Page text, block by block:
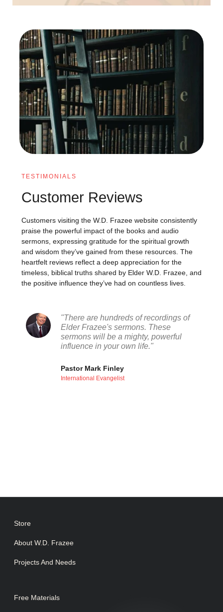
TESTIMONIALS
Customer Reviews
Customers visiting the W.D. Frazee website consistently
praise the powerful impact of the books and audio
sermons, expressing gratitude for the spiritual growth
and wisdom they’ve gained from these resources. The
heartfelt reviews reflect a deep appreciation for the
timeless, biblical truths shared by Elder W.D. Frazee, and
the positive influence they’ve had on countless lives.
"There are hundreds of recordings of
Elder Frazee's sermons. These
sermons will be a mighty, powerful
influence in your own life."
Pastor Mark Finley
International Evangelist
Store
About W.D. Frazee
Projects And Needs
Free Materials